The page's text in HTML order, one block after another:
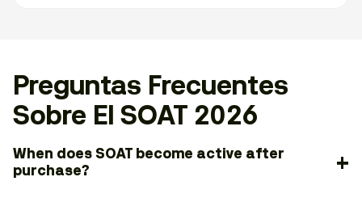
Preguntas Frecuentes
Sobre El SOAT 2026
When does SOAT become active after
purchase?